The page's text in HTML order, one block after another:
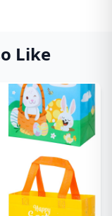
Like